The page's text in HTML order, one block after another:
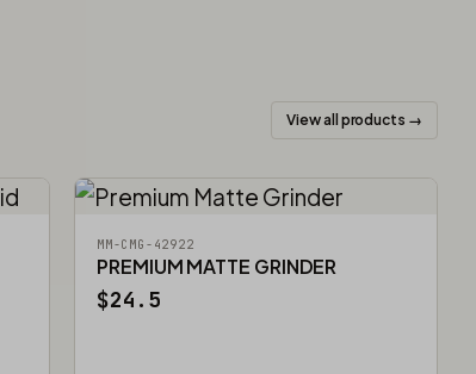
View all products →
MM-CMG-42922
PREMIUM MATTE GRINDER
$24.5